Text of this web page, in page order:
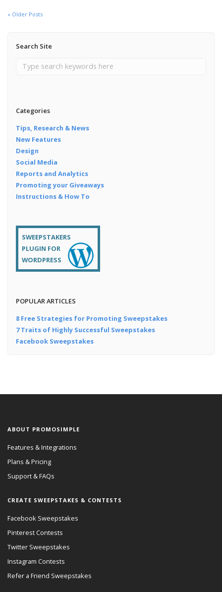
« Older Posts
Search Site
Categories
Tips, Research & News
New Features
Design
Social Media
Reports and Analytics
Promoting your Giveaways
Instructions & How To
SWEEPSTAKERS
PLUGIN FOR
WORDPRESS
POPULAR ARTICLES
8 Free Strategies for Promoting Sweepstakes
7 Traits of Highly Successful Sweepstakes
Facebook Sweepstakes
ABOUT PROMOSIMPLE
Features & Integrations
Plans & Pricing
Support & FAQs
CREATE SWEEPSTAKES & CONTESTS
Facebook Sweepstakes
Pinterest Contests
Twitter Sweepstakes
Instagram Contests
Refer a Friend Sweepstakes